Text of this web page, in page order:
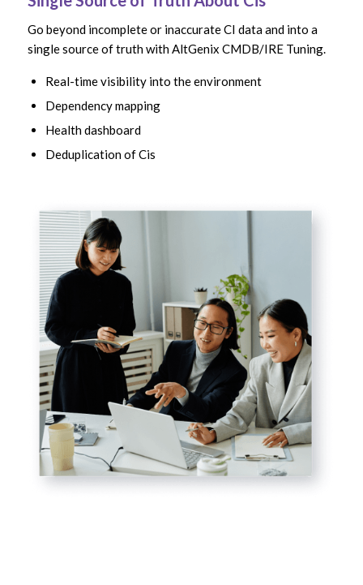
Go beyond incomplete or inaccurate CI data and into a
single source of truth with AltGenix CMDB/IRE Tuning.
Real-time visibility into the environment
Dependency mapping
Health dashboard
Deduplication of Cis